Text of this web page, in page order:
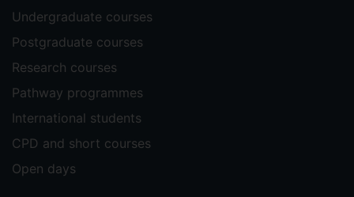
Undergraduate courses
Postgraduate courses
Research courses
Pathway programmes
International students
CPD and short courses
Open days